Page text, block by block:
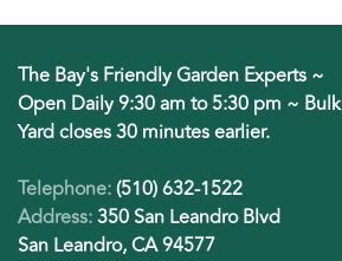
The Bay's Friendly Garden Experts ~
Open Daily 9:30 am to 5:30 pm ~ Bulk
Yard closes 30 minutes earlier.
Telephone:(510) 632-1522
Address:350 San Leandro Blvd
San Leandro, CA 94577